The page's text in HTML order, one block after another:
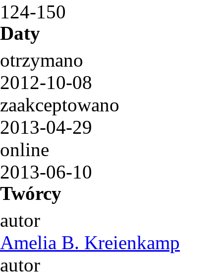
124-150
Daty
otrzymano
2012-10-08
zaakceptowano
2013-04-29
online
2013-06-10
Twórcy
autor
Amelia B. Kreienkamp
autor